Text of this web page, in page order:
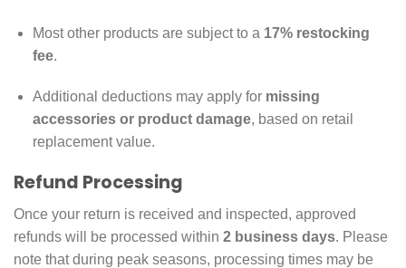
Most other products are subject to a 17% restocking
fee.
Additional deductions may apply for missing
accessories or product damage, based on retail
replacement value.
Refund Processing
Once your return is received and inspected, approved
refunds will be processed within 2 business days. Please
note that during peak seasons, processing times may be